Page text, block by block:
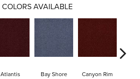
COLORS AVAILABLE
Atlantis Bay Shore Canyon Rim